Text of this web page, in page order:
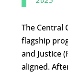
The Central
flagship
and Justice
aligned.